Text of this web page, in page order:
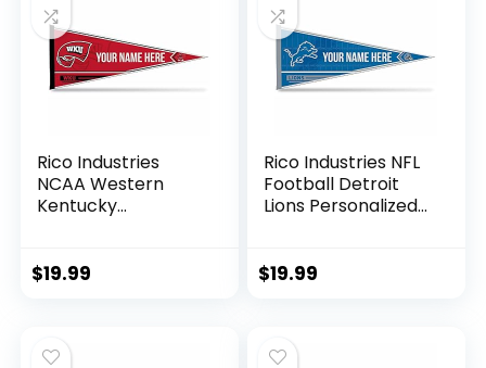
Rico Industries
NCAA Western
Kentucky
Custom 12″ x 30″
$19.99
Rico Industries NFL
Football Detroit
Lions Personalized
EZ to Hang
$19.99